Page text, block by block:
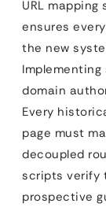
URL
ensures
the new
domain
Every
page must
decoupled
scripts verify
prospective